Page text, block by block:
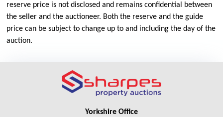
reserve price is not disclosed and remains confidential between
the seller and the auctioneer. Both the reserve and the guide
price can be subject to change up to and including the day of the
auction.
Yorkshire Office